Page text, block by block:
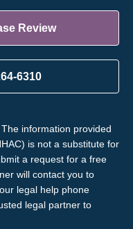
Review
6310
information provided
is not a substitute for
a request for a free
will contact you to
legal help phone
legal partner to